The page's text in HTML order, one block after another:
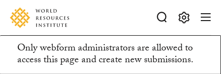
Skip
main
content
Accessibility
Making
Big
Ideas
Information
Only webform administrators are allowed to
access this page and create new submissions.